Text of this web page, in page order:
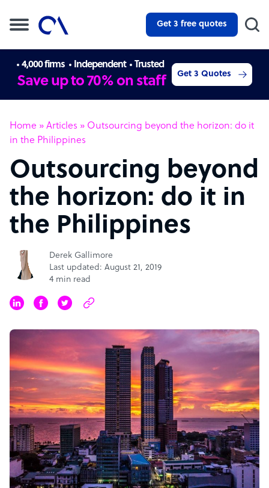
Get 3 free quotes
4,000 firms Independent Trusted
Save up to 70% on staff Get 3 Quotes
Home » Articles » Outsourcing beyond the horizon: do it
in the Philippines
Outsourcing beyond
the horizon: do it in
the Philippines
Derek Gallimore
Last updated: August 21, 2019
4 min read